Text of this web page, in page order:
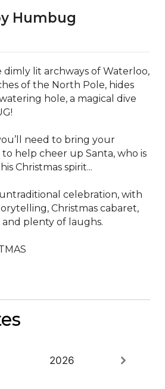
Humbug
lit archways of Waterloo,
of the North Pole, hides
hole, a magical dive
need to bring your
to help cheer up Santa, who is
Christmas spirit...
celebration, with
Christmas cabaret,
plenty of laughs.
2026